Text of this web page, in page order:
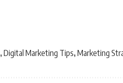
, Digital Marketing Tips, Marketing